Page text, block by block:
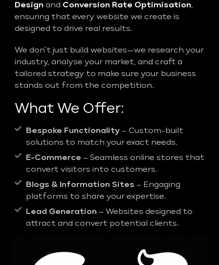
Design and Conversion Rate Optimisation,
ensuring that every website we create is
designed to drive real results.
We don’t just build websites—we research your
industry, analyse your market, and craft a
tailored strategy to make sure your business
stands out from the competition.
What We Offer:
Bespoke Functionality – Custom-built
solutions to match your exact needs.
E-Commerce – Seamless online stores that
convert visitors into customers.
Blogs & Information Sites – Engaging
platforms to share your expertise.
Lead Generation – Websites designed to
attract and convert potential clients.